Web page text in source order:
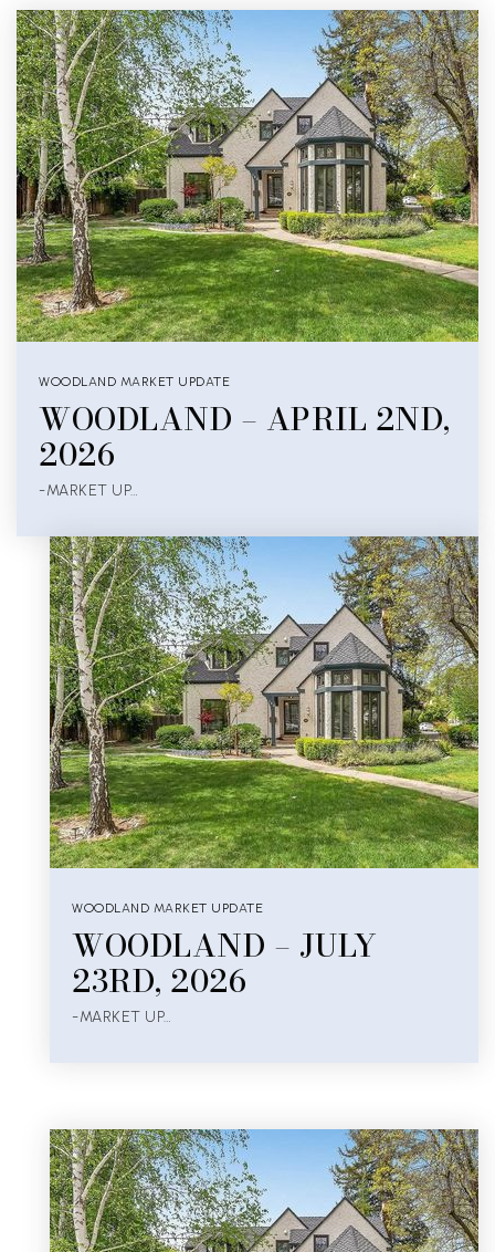
WOODLAND MARKET UPDATE
WOODLAND – APRIL 2ND,
2026
-MARKET UP…
WOODLAND MARKET UPDATE
WOODLAND – JULY
23RD, 2026
-MARKET UP…